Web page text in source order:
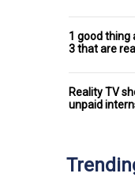
1 good thing
3 that are
Reality TV
unpaid